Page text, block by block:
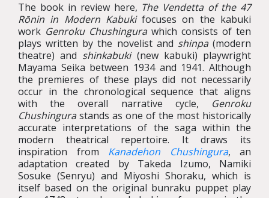
The book in review here, The Vendetta of the 47
Rōnin in Modern Kabukifocuses on the kabuki
work Genroku Chushingurawhich consists of ten
plays written by the novelist and shinpa(modern
theatre) and shinkabuki(new kabuki) playwright
Mayama Seika between 1934 and 1941. Although
the premieres of these plays did not necessarily
occur in the chronological sequence that aligns
with the overall narrative cycle, Genroku
Chushingurastands as one of the most historically
accurate interpretations of the saga within the
modern theatrical repertoire. It draws its
inspiration from Kanadehon Chushingura, an
adaptation created by Takeda Izumo, Namiki
Sosuke (Senryu) and Miyoshi Shoraku, which is
itself based on the original bunraku puppet play